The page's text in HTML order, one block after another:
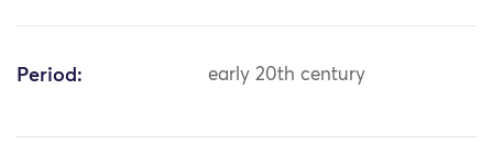
Period: early 20th century